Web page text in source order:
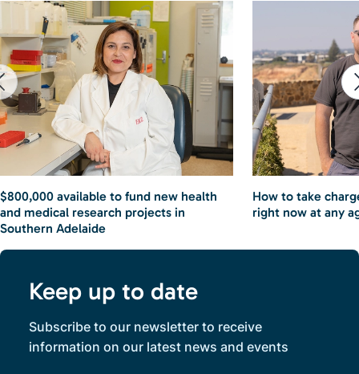
$800,000 available to fund new health
and medical research projects in
Southern Adelaide
How to take
right now at any
Keep up to date
Subscribe to our newsletter to receive
information on our latest news and events